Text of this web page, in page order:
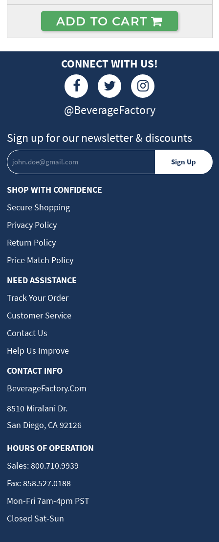
ADD TO CART
CONNECT WITH US!
@BeverageFactory
Sign up for our newsletter & discounts
SHOP WITH CONFIDENCE
Secure Shopping
Privacy Policy
Return Policy
Price Match Policy
NEED ASSISTANCE
Track Your Order
Customer Service
Contact Us
Help Us Improve
CONTACT INFO
BeverageFactory.com
8510 Miralani Dr.
San Diego, CA 92126
HOURS OF OPERATION
Sales:800.710.9939
Fax:858.527.0188
Mon-Fri 7am-4pm PST
Closed Sat-Sun